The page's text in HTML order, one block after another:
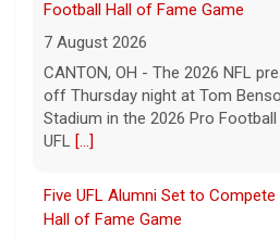
Football Hall of Fame Game
7 August 2026
CANTON, OH - The 2026 NFL
off Thursday night at Tom
Stadium in the 2026 Pro
UFL [...]
Five UFL Alumni Set to
Hall of Fame Game